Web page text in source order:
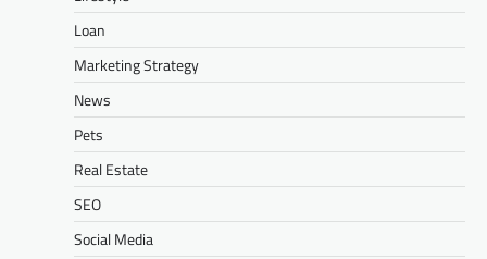
Loan
Marketing Strategy
News
Pets
Real Estate
SEO
Social Media